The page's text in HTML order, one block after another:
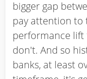
bigger gap
pay attention to
performance
don't. And so
banks, at least